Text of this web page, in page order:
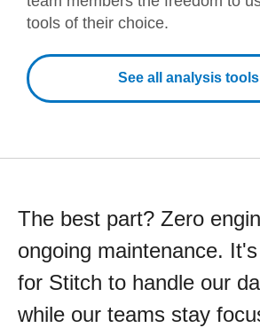
tools of their choice.
See all analysis tools
The best part? Zero
ongoing maintenance.
for Stitch to handle our
while our teams stay